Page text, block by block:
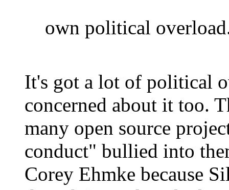
own political
It's got a lot of political
concerned about it too.
many open source
conduct" bullied into
Corey Ehmke because